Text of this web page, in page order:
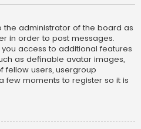
the administrator of the board as
in order to post messages.
access to additional features
as definable avatar images,
fellow users, usergroup
few moments to register so it is